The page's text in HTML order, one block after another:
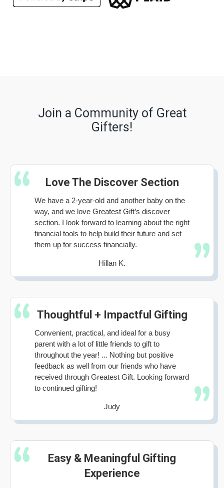
Join a Community of Great
Gifters!
Love The Discover Section
We have a 2-year-old and another baby on the
way, and we love Greatest Gift’s discover
section. I look forward to learning about the right
financial tools to help build their future and set
them up for success financially.
Hillan K.
Thoughtful + Impactful Gifting
Convenient, practical, and ideal for a busy
parent with a lot of little friends to gift to
throughout the year! ... Nothing but positive
feedback as well from our friends who have
received through Greatest Gift. Looking forward
to continued gifting!
Judy
Easy & Meaningful Gifting
Experience